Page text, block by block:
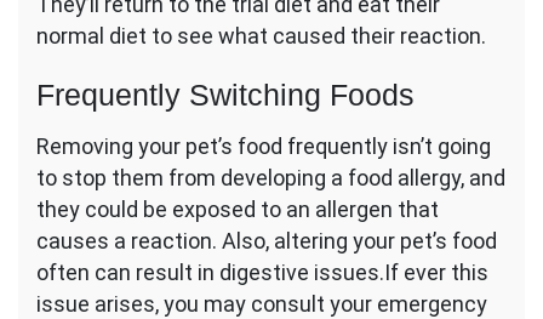
normal diet to see what caused their reaction.
Frequently Switching Foods
Removing your pet’s food frequently isn’t going
to stop them from developing a food allergy, and
they could be exposed to an allergen that
causes a reaction. Also, altering your pet’s food
often can result in digestive issues.If ever this
issue arises, you may consult your emergency